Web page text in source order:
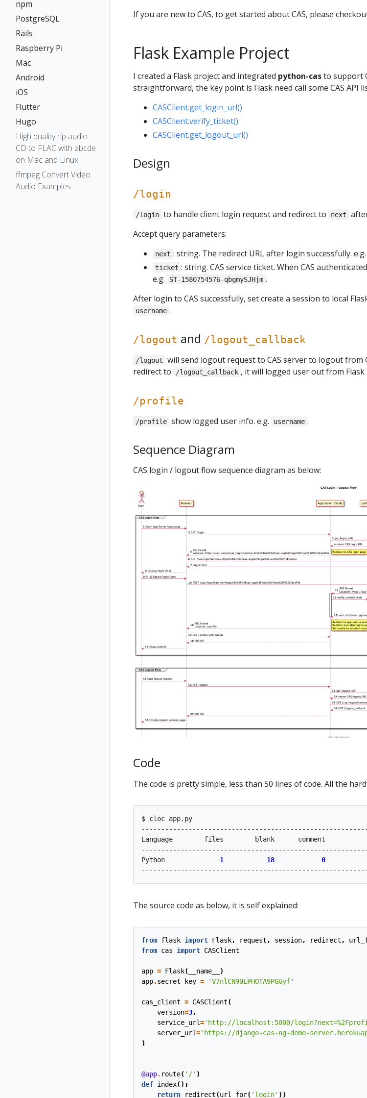
npm
PostgreSQL
Rails
Raspberry Pi
Mac
Android
iOS
Flutter
Hugo
High quality rip audio
CD to FLAC with abcde
on Mac and Linux
ffmpeg Convert Video
Audio Examples
If you are new to CAS, to get started about CAS, please
Flask Example Project
I created a Flask project and integrated python-casto support
straightforward, the key point is Flask need call some CAS API
CASClient.get_login_url()
CASClient.verify_ticket()
CASClient.get_logout_url()
Design
/login
/login to handle client login request and redirect to next
Accept query parameters:
next : string. The redirect URL after login successfully. e.g.
ticket : string. CAS service ticket. When CAS
e.g.
ST-1580754576-qbgmySJHjm .
After login to CAS successfully, set create a session to local
username .
/logout and /logout_callback
/logout
will send logout request to CAS server to logout from
redirect to
/logout_callback , it will logged user out from Flask
/profile
/profile show logged user info. e.g. username .
Sequence Diagram
CAS login / logout flow sequence diagram as below:
Code
The code is pretty simple, less than 50 lines of code. All the
$ cloc app.py
Language        files        blank      comment
Python 1 18 0
The source code as below, it is self explained:
from flask import Flask, request , session, redirect ,
from cas import CASClient
app = Flask( __name__
)
app.secret_key = 'V7nlCN90LPHOTA9PGGyf'
cas_client = CASClient(
version=3,
service_url='http://localhost:5000/login?next=%2F
server_url='https://django-cas-ng-demo-
)
@app. route( '/' )
def index():
return
redirect(url_for( 'login' ))